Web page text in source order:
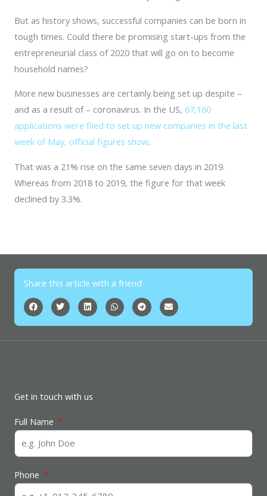
But as history shows, successful companies can be born in
tough times. Could there be promising start-ups from the
entrepreneurial class of 2020 that will go on to become
household names?
More new businesses are certainly being set up despite –
and as a result of – coronavirus. In the US, 67,160
applications were filed to set up new companies in the last
week of May, official figures show.
That was a 21% rise on the same seven days in 2019.
Whereas from 2018 to 2019, the figure for that week
declined by 3.3%.
Share this article with a friend
Get in touch with us
Full Name
Phone